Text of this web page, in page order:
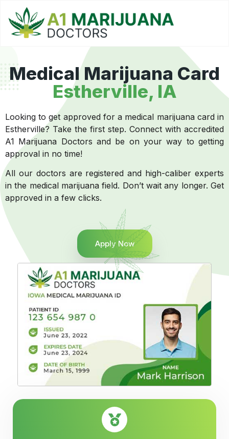
Medical Marijuana Card
Estherville, IA
Looking to get approved for a medical marijuana card in
Estherville? Take the first step. Connect with accredited
A1 Marijuana Doctors and be on your way to getting
approval in no time!
All our doctors are registered and high-caliber experts
in the medical marijuana field. Don’t wait any longer. Get
approved in a few clicks.
Apply Now